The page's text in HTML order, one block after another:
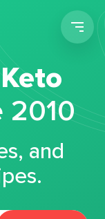
Keto
2010
and